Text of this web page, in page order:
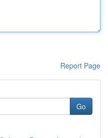
Report Page
Go